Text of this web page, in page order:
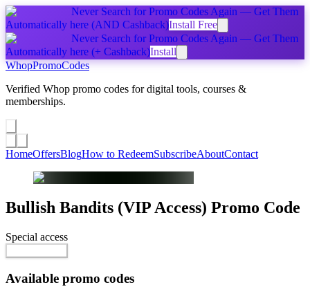
Never Search for Promo Codes Again — Get Them
Automatically here (AND Cashback)Install Free
Never Search for Promo Codes Again — Get Them
Automatically here (+ Cashback)Install
WhopPromoCodes
Verified Whop promo codes for digital tools, courses &
memberships.
HomeOffersBlogHow to RedeemSubscribeAboutContact
Bullish Bandits (VIP Access) Promo Code
Special access
Available promo codes